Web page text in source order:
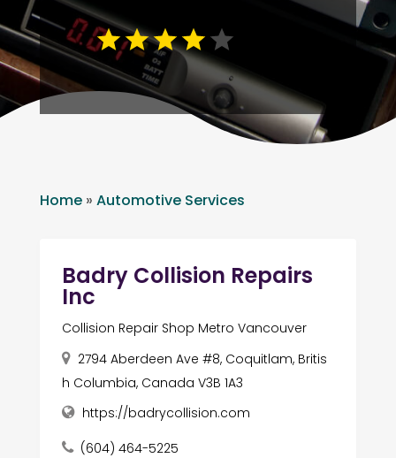
Home» Automotive Services
Badry Collision Repairs
Inc
Collision Repair Shop Metro Vancouver
2794 Aberdeen Ave #8, Coquitlam, Britis
h Columbia, Canada V3B 1A3
https://badrycollision.com
(604) 464-5225